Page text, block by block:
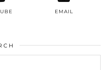
EMAIL